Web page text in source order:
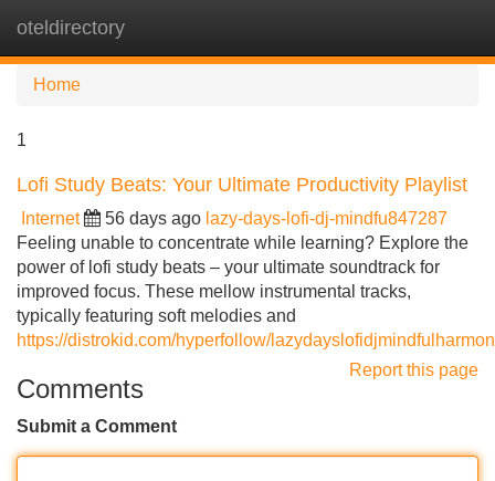
oteldirectory
Home
1
Lofi Study Beats: Your Ultimate Productivity Playlist
Internet 56 days ago lazy-days-lofi-dj-mindfu847287
Feeling unable to concentrate while learning? Explore the
power of lofi study beats – your ultimate soundtrack for
improved focus. These mellow instrumental tracks,
typically featuring soft melodies and
https://distrokid.com/hyperfollow/
Report this page
Comments
Submit a Comment